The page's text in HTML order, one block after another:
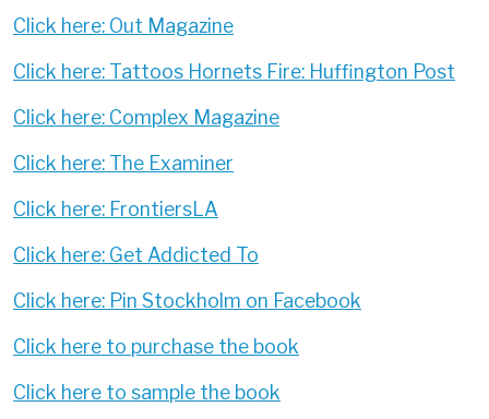
Click here: Out Magazine
Click here: Tattoos Hornets Fire: Huffington Post
Click here: Complex Magazine
Click here: The Examiner
Click here: FrontiersLA
Click here: Get Addicted To
Click here: Pin Stockholm on Facebook
Click here to purchase the book
Click here to sample the book